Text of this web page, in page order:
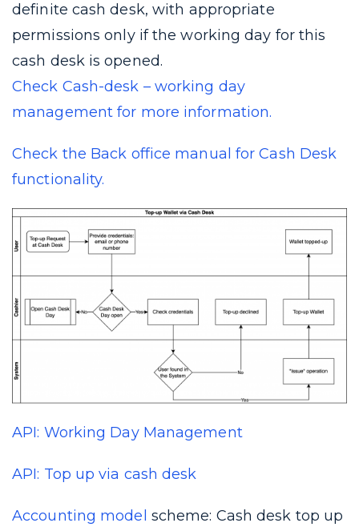
definite cash desk, with appropriate
permissions only if the working day for this
cash desk is opened.
Check Cash-desk – working day
management for more information.
Check the Back office manual for Cash Desk
functionality.
API: Working Day Management
API: Top up via cash desk
Accounting model scheme: Cash desk top up